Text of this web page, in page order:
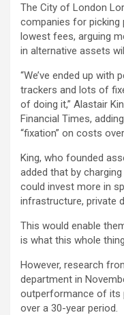
The City of London
companies for picking
lowest fees, arguing
in alternative assets
“We’ve ended up
trackers and lots of
of doing it,” Alastair
Financial Times,
“fixation” on costs
King, who founded
added that by
could invest more in
infrastructure, private
This would enable
is what this whole
However, research
department in
outperformance of its
over a 30-year period.